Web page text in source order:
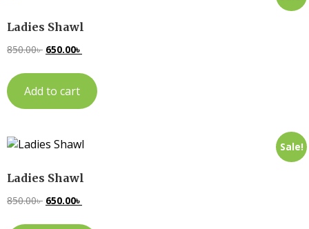
Ladies Shawl
850.00৳ 650.00৳
Add to cart
Sale!
Ladies Shawl
850.00৳ 650.00৳